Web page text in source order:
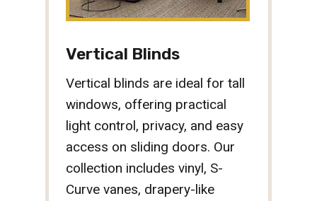
Vertical Blinds
Vertical blinds are ideal for tall
windows, offering practical
light control, privacy, and easy
access on sliding doors. Our
collection includes vinyl, S-
Curve vanes, drapery-like